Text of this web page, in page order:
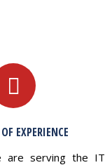
EXPERIENCE
are serving the IT